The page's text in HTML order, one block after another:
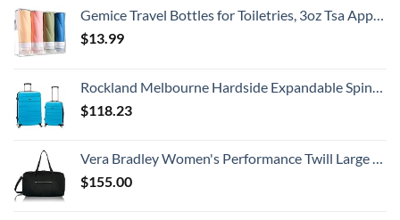
Gemice Travel Bottles for Toiletries, 3oz Tsa Approved Travel Size Containers BPA Free Leak Proof Travel Tubes Refillable Liquid Travel Accessories with Clear Toiletry Bag (4 Pack)
$13.99
Rockland Melbourne Hardside Expandable Spinner Wheel Luggage, Turquoise, 2-Piece Set (20/28)
$118.23
Vera Bradley Women's Performance Twill Large Travel Duffle Bag, Black, One Size
$155.00